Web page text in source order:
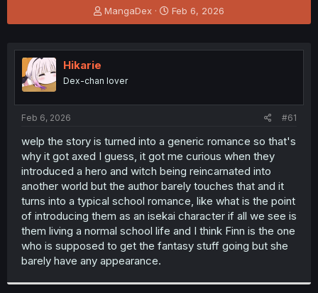
T
h
e
s
t
r
MangaDex
S
t
r
Feb 6, 2026
Hikarie
Dex-chan lover
Feb 6, 2026 #61
welp the story is turned into a generic romance so that's
why it got axed I guess, it got me curious when they
introduced a hero and witch being reincarnated into
another world but the author barely touches that and it
turns into a typical school romance, like what is the point
of introducing them as an isekai character if all we see is
them living a normal school life and I think Finn is the one
who is supposed to get the fantasy stuff going but she
barely have any appearance.